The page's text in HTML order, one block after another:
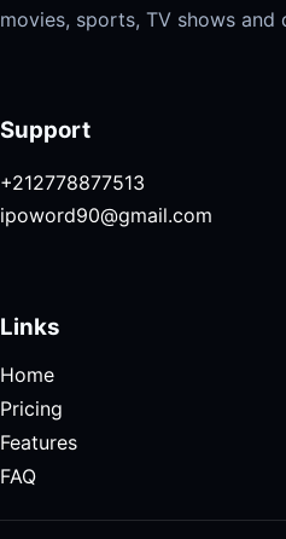
movies, sports, TV shows
Support
+212778877513
ipoword90@gmail.com
Links
Home
Pricing
Features
FAQ